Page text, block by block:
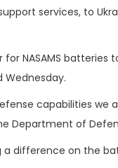
services, to
NASAMS
Wednesday.
capabilities we
Department of
a difference on the